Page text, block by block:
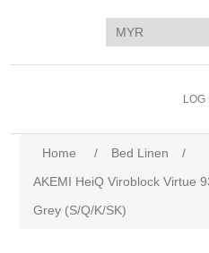
LOG
Home / Bed Linen
/
AKEMI HeiQ Viroblock Virtue
Grey (S/Q/K/SK)